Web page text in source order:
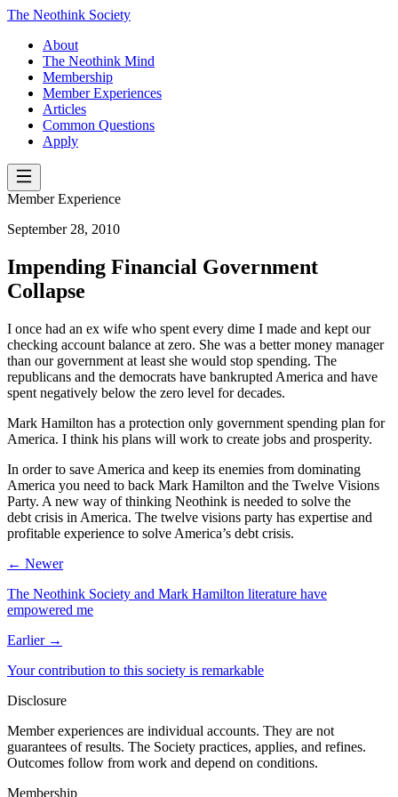
The Neothink Society
About
The Neothink Mind
Membership
Member Experiences
Articles
Common Questions
Apply
Member Experience
September 28, 2010
Impending Financial Government
Collapse
I once had an ex wife who spent every dime I made and kept our
checking account balance at zero. She was a better money manager
than our government at least she would stop spending. The
republicans and the democrats have bankrupted America and have
spent negatively below the zero level for decades.
Mark Hamilton has a protection only government spending plan for
America. I think his plans will work to create jobs and prosperity.
In order to save America and keep its enemies from dominating
America you need to back Mark Hamilton and the Twelve Visions
Party. A new way of thinking Neothink is needed to solve the
debt crisis in America. The twelve visions party has expertise and
profitable experience to solve America’s debt crisis.
← Newer
The Neothink Society and Mark Hamilton literature have
empowered me
Earlier →
Your contribution to this society is remarkable
Disclosure
Member experiences are individual accounts. They are not
guarantees of results. The Society practices, applies, and refines.
Outcomes follow from work and depend on conditions.
Membership